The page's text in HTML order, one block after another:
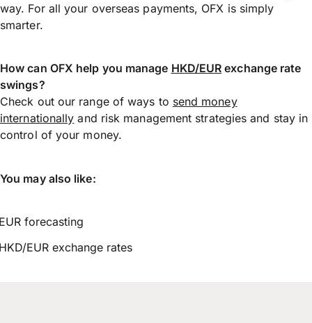
way. For all your overseas payments, OFX is simply
smarter.
How can OFX help you manage HKD/EUR exchange rate
swings?
Check out our range of ways to send money
internationally and risk management strategies and stay in
control of your money.
You may also like:
forecasting
EUR exchange rates